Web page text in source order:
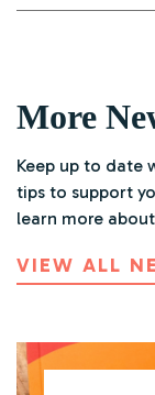
More
Keep up to date
tips to support
learn more
VIEW ALL